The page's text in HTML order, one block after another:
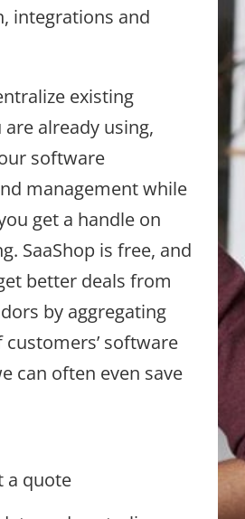
integrations and
existing
already using,
software
management while
get a handle on
SaaShop is free, and
better deals from
by aggregating
software
can often even save
a quote